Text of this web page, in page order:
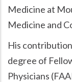
Medicine at
Medicine and
His
degree of
Physicians